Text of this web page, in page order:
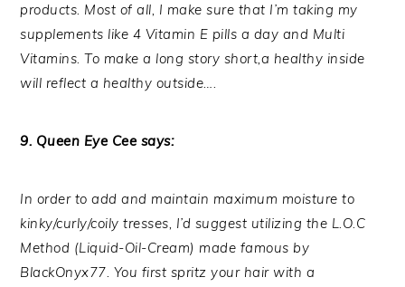
products. Most of all, I make sure that I’m taking my
supplements like 4 Vitamin E pills a day and Multi
Vitamins. To make a long story short,a healthy inside
will reflect a healthy outside….
9. Queen Eye Cee says:
In order to add and maintain maximum moisture to
kinky/curly/coily tresses, I’d suggest utilizing the L.O.C
Method (Liquid-Oil-Cream) made famous by
BlackOnyx77. You first spritz your hair with a